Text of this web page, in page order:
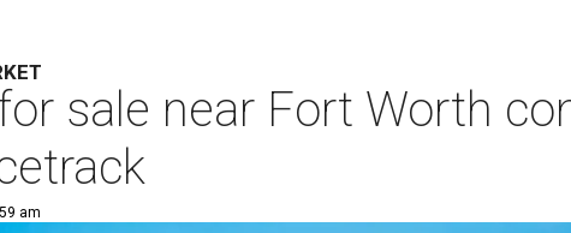
sale near Fort Worth
am